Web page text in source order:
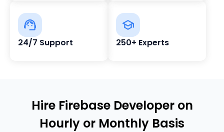
24/7 Support 250+ Experts
Hire Firebase Developer on
Hourly or Monthly Basis